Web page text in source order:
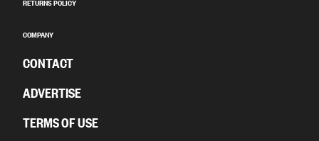
COMPANY
CONTACT
ADVERTISE
TERMS OF USE